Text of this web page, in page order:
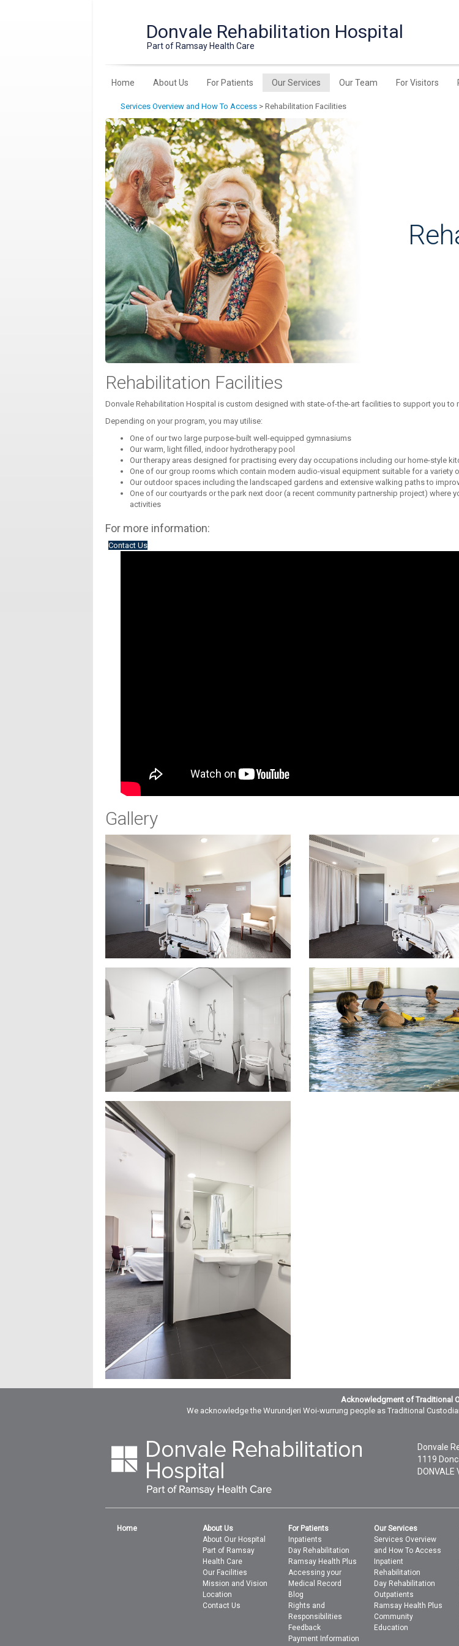
Donvale Rehabilitation Hospital
Part of Ramsay Health Care
Home About Us For Patients Our Services Our Team For Visitors
Services Overview and How To Access >Rehabilitation Facilities
Rehabilitation Facilities
Donvale Rehabilitation Hospital is custom designed with state-of-the-art facilities to support you
Depending on your program, you may utilise:
One of our two large purpose-built well-equipped gymnasiums
Our warm, light filled, indoor hydrotherapy pool
Our therapy areas designed for practising every day occupations including our home-style
One of our group rooms which contain modern audio-visual equipment suitable for a variety
Our outdoor spaces including the landscaped gardens and extensive walking paths to
One of our courtyards or the park next door (a recent community partnership project) where
activities
For more information:
Contact Us
Gallery
Acknowledgment of Traditional
We acknowledge the Wurundjeri Woi-wurrung people as Traditional
Donvale
1119
DONVALE
Home
About Us
About Our Hospital
Part of Ramsay
Health Care
Our Facilities
Mission and Vision
Location
Contact Us
For Patients
Inpatients
Day Rehabilitation
Ramsay Health Plus
Accessing your
Medical Record
Blog
Rights and
Responsibilities
Feedback
Payment Information
Our Services
Services Overview
and How To Access
Inpatient
Rehabilitation
Day Rehabilitation
Outpatients
Ramsay Health Plus
Community
Education